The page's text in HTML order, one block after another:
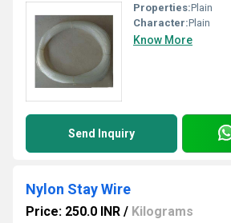
Properties:Plain
Character:Plain
Know More
Send Inquiry
Nylon Stay Wire
Price: 250.0 INR / Kilograms